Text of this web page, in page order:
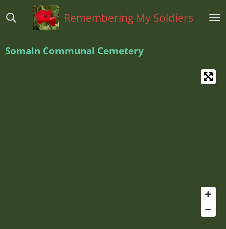
direct
hoofdinhoud
Remembering My Soldiers
Somain Communal Cemetery